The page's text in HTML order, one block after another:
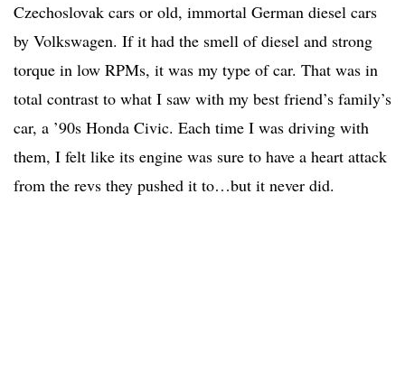
Czechoslovak cars or old, immortal German diesel cars
by Volkswagen. If it had the smell of diesel and strong
torque in low RPMs, it was my type of car. That was in
total contrast to what I saw with my best friend’s family’s
car, a ’90s Honda Civic. Each time I was driving with
them, I felt like its engine was sure to have a heart attack
from the revs they pushed it to…but it never did.